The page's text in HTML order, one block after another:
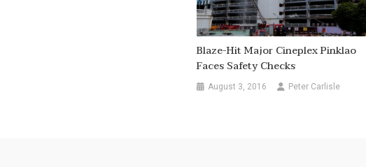
Blaze-Hit Major Cineplex Pinklao
Faces Safety Checks
August 3, 2016 Peter Carlisle